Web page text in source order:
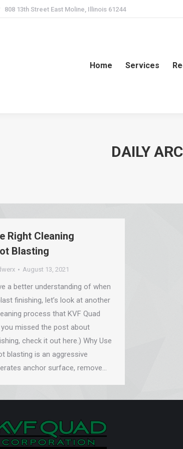
808 13th Street East Moline, Illinois 61244
Home Services
DAILY
Right Cleaning
Blasting
August 13, 2021
a better understanding of when
finishing, let’s look at another
process that KVF Quad
missed the post about
check it out here.) Why Use
blasting is an aggressive
anchor surface, remove…